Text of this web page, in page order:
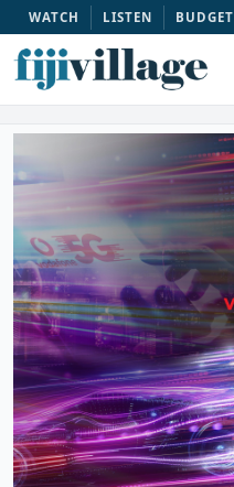
WATCH LISTEN BUDGET